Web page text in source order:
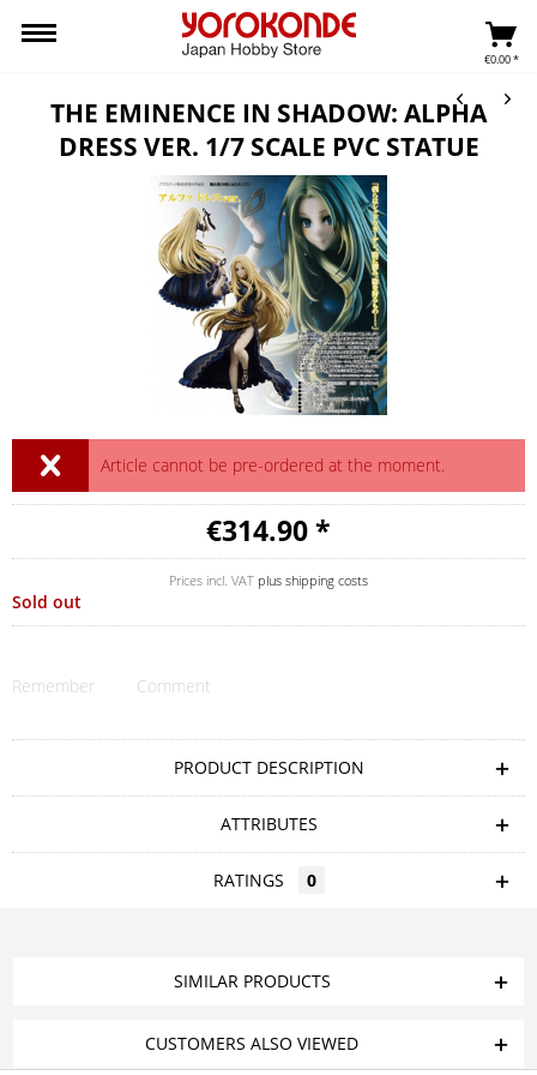
€0.00 *
THE EMINENCE IN SHADOW: ALPHA
DRESS VER. 1/7 SCALE PVC STATUE
Article cannot be pre-ordered at the moment.
€314.90 *
Prices incl. VAT plus shipping costs
Sold out
Remember Comment
PRODUCT DESCRIPTION
ATTRIBUTES
RATINGS 0
SIMILAR PRODUCTS
CUSTOMERS ALSO VIEWED